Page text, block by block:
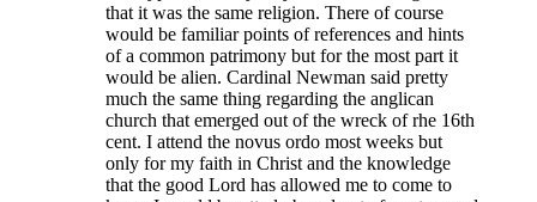
that it was the same religion. There of course
would be familiar points of references and hints
of a common patrimony but for the most part it
would be alien. Cardinal Newman said pretty
much the same thing regarding the anglican
church that emerged out of the wreck of rhe 16th
cent. I attend the novus ordo most weeks but
only for my faith in Christ and the knowledge
that the good Lord has allowed me to come to